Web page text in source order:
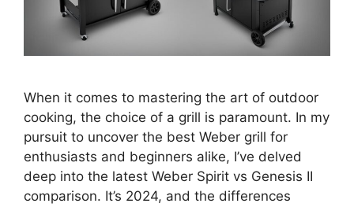
When it comes to mastering the art of outdoor
cooking, the choice of a grill is paramount. In my
pursuit to uncover the best Weber grill for
enthusiasts and beginners alike, I’ve delved
deep into the latest Weber Spirit vs Genesis II
comparison. It’s 2024, and the differences